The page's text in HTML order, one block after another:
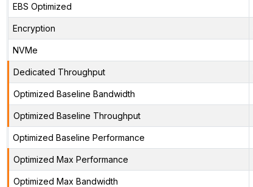
EBS Optimized
Encryption
NVMe
Dedicated Throughput
Optimized Baseline Bandwidth
Optimized Baseline Throughput
Optimized Baseline Performance
Optimized Max Performance
Optimized Max Bandwidth